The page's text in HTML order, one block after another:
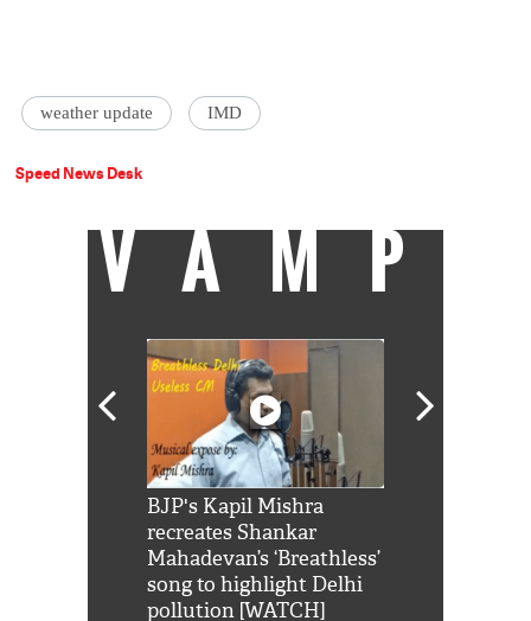
weather update IMD
Speed News Desk
VAMP
BJP's Kapil Mishra
recreates Shankar
Mahadevan’s ‘Breathless’
song to highlight Delhi
pollution [WATCH]